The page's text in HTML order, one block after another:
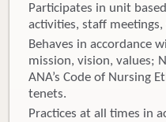
Participates in unit
activities, staff
Behaves in accordance
mission, vision, values;
ANA’s Code of Nursing
tenets.
Practices at all times in